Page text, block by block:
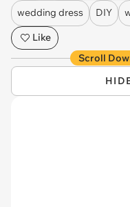
wedding dress DIY
Like
Scroll